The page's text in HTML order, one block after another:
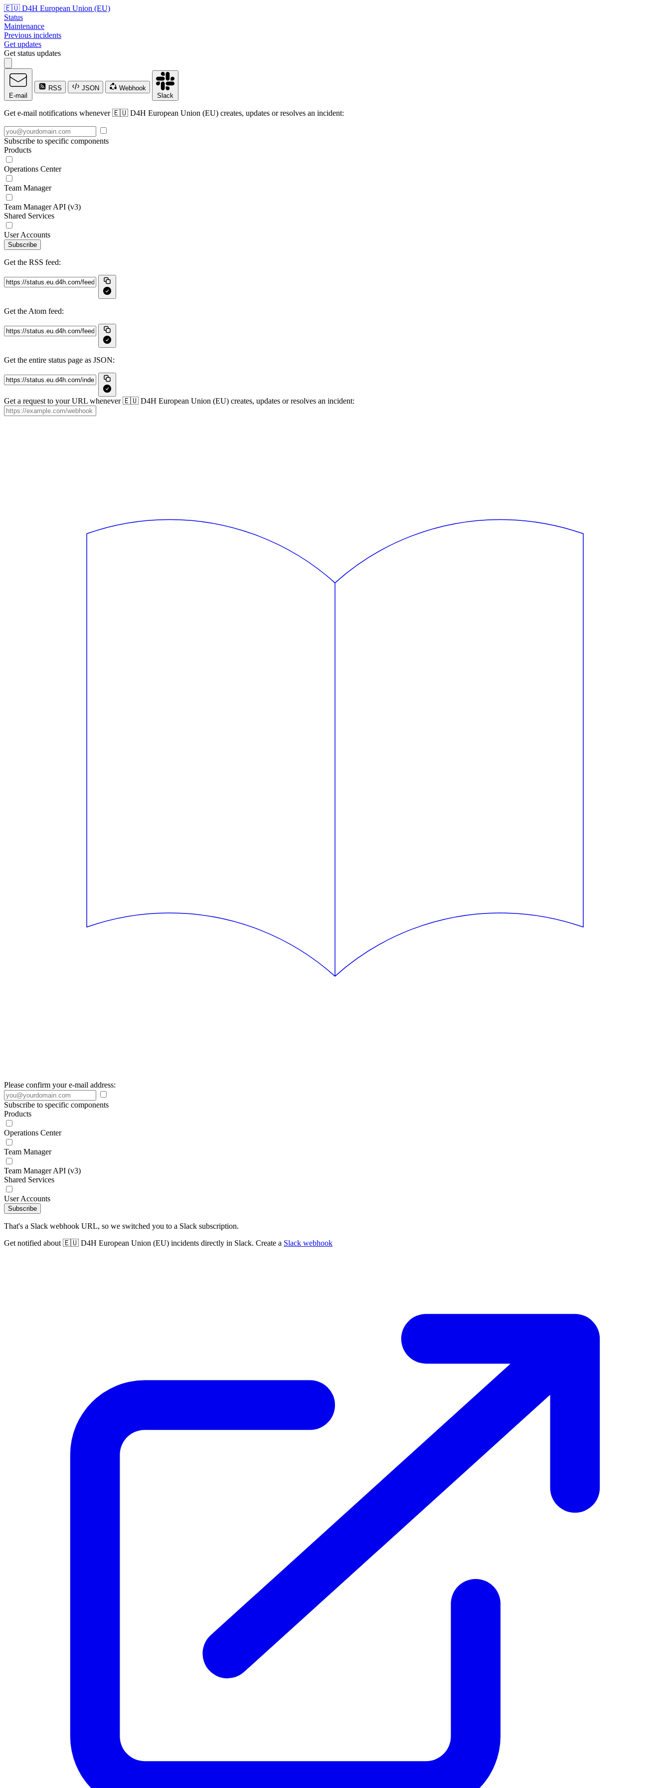
🇪🇺 D4H European Union (EU)
Status
Maintenance
Previous incidents
Get updates
Get status updates
E-mail
RSS JSON
Webhook
Slack
Get e-mail notifications whenever 🇪🇺 D4H European Union (EU) creates, updates or resolves an incident:
Subscribe to specific components
Products
Operations Center
Team Manager
Team Manager API (v3)
Shared Services
User Accounts
Subscribe
Get the RSS feed:
Get the Atom feed:
Get the entire status page as JSON:
Get a request to your URL whenever 🇪🇺 D4H European Union (EU) creates, updates or resolves an incident:
Please confirm your e-mail address:
Subscribe to specific components
Products
Operations Center
Team Manager
Team Manager API (v3)
Shared Services
User Accounts
Subscribe
That's a Slack webhook URL, so we switched you to a Slack subscription.
Get notified about 🇪🇺 D4H European Union (EU) incidents directly in Slack. Create a Slack webhook